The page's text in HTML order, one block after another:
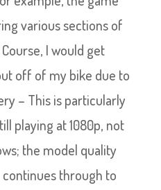
various sections of
I would get
off of my bike due to
– This is particularly
playing at 1080p, not
the model quality
through to